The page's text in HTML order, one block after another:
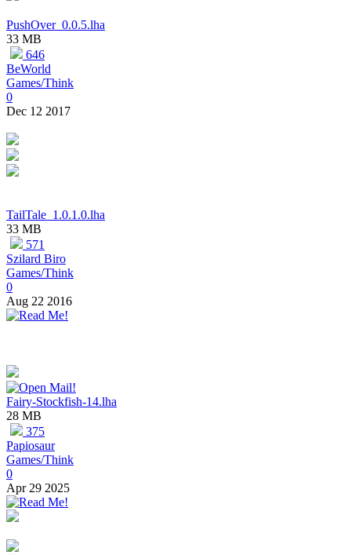
PushOver_0.0.5.lha
33 MB
646
BeWorld
Games/Think
0
Dec 12 2017
TailTale_1.0.1.0.lha
33 MB
571
Szilard Biro
Games/Think
0
Aug 22 2016
Fairy-Stockfish-14.lha
28 MB
375
Papiosaur
Games/Think
0
Apr 29 2025